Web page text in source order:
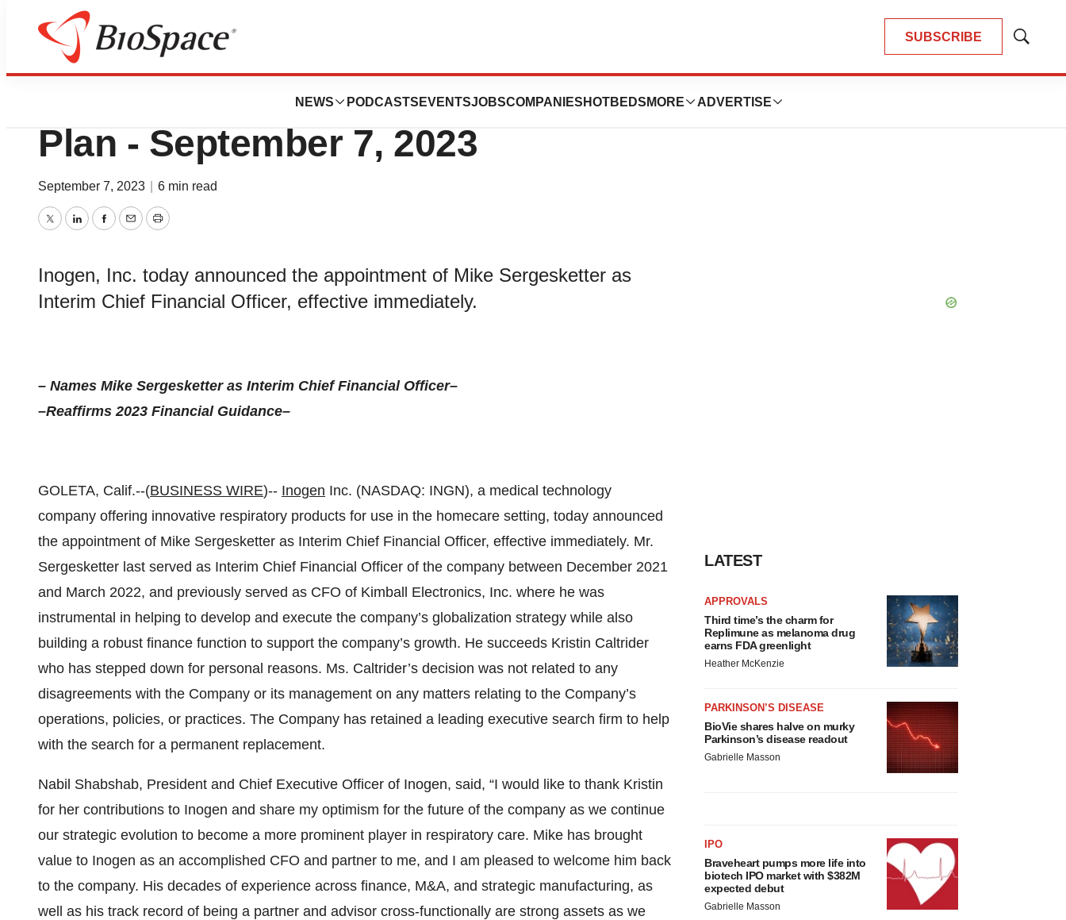
SUBSCRIBE
Show
NEWS PODCASTS EVENTSJOBSCOMPANIES HOTBEDS MORE ADVERTISE
News
Inogen Announces CFO Transition
Plan - September 7, 2023
September 7, 2023 6 min read
TwitterLinkedInFacebook
EmailPrint
Inogen, Inc. today announced the appointment of Mike Sergesketter as
Interim Chief Financial Officer, effective immediately.
– Names Mike Sergesketter as Interim Chief Financial Officer–
–Reaffirms 2023 Financial Guidance–
GOLETA, Calif.--(BUSINESS WIRE)-- Inogen Inc. (NASDAQ: INGN), a medical technology
company offering innovative respiratory products for use in the homecare setting, today announced
the appointment of Mike Sergesketter as Interim Chief Financial Officer, effective immediately. Mr.
Sergesketter last served as Interim Chief Financial Officer of the company between December 2021
and March 2022, and previously served as CFO of Kimball Electronics, Inc. where he was
instrumental in helping to develop and execute the company’s globalization strategy while also
building a robust finance function to support the company’s growth. He succeeds Kristin Caltrider
who has stepped down for personal reasons. Ms. Caltrider’s decision was not related to any
disagreements with the Company or its management on any matters relating to the Company’s
operations, policies, or practices. The Company has retained a leading executive search firm to help
with the search for a permanent replacement.
Nabil Shabshab, President and Chief Executive Officer of Inogen, said, “I would like to thank Kristin
for her contributions to Inogen and share my optimism for the future of the company as we continue
our strategic evolution to become a more prominent player in respiratory care. Mike has brought
value to Inogen as an accomplished CFO and partner to me, and I am pleased to welcome him back
to the company. His decades of experience across finance, M&A, and strategic manufacturing, as
well as his track record of being a partner and advisor cross-functionally are strong assets as we
LATEST
APPROVALS
Third time’s the charm for
Replimune as melanoma drug
earns FDA greenlight
Heather McKenzie
PARKINSON’S DISEASE
BioVie shares halve on murky
Parkinson’s disease readout
Gabrielle Masson
IPO
Braveheart pumps more life into
biotech IPO market with $382M
expected debut
Gabrielle Masson